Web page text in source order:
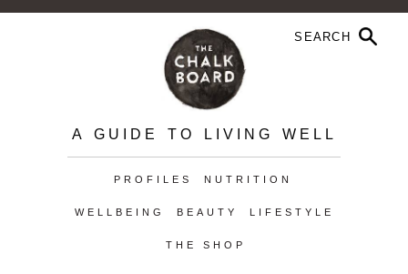
A GUIDE TO LIVING WELL
PROFILES NUTRITION
WELLBEING BEAUTY LIFESTYLE
THE SHOP